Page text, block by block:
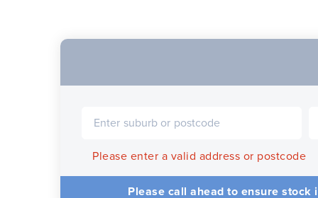
Please enter a valid address or postcode
Please call ahead to ensure stock